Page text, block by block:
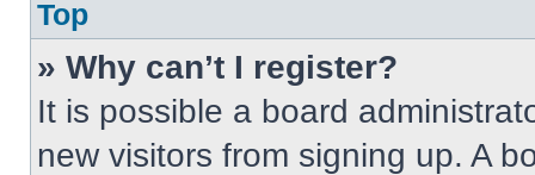
Top
» Why can’t I register?
It is possible a board
new visitors from signing up. A